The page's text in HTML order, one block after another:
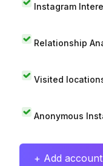
Instagram
Relationship
Visited
Anonymous
+ Add